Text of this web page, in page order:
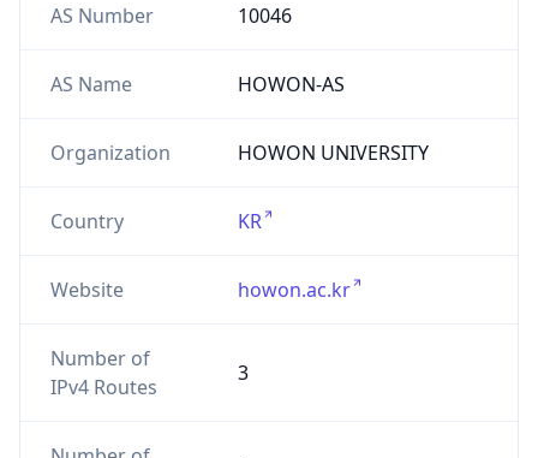
AS Number 10046
AS Name HOWON-AS
Organization HOWON UNIVERSITY
Country KR
Website howon.ac.kr
Number of
IPv4 Routes
3